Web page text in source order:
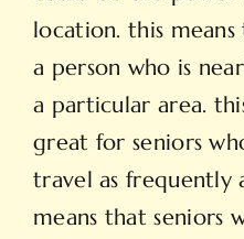
location. this
a person who is
a particular area.
great for seniors
travel as frequently
means that seniors